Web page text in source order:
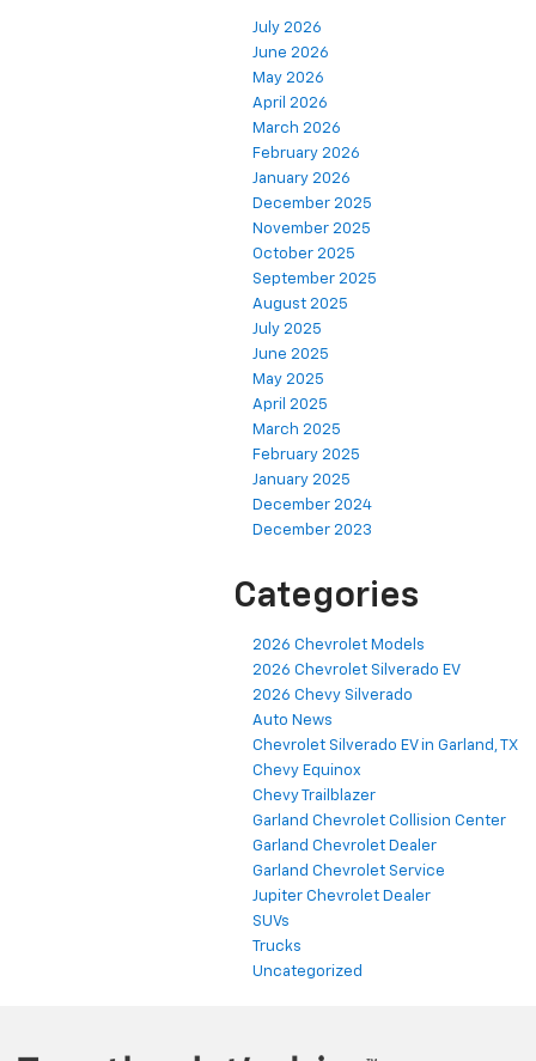
July 2026
June 2026
May 2026
April 2026
March 2026
February 2026
January 2026
December 2025
November 2025
October 2025
September 2025
August 2025
July 2025
June 2025
May 2025
April 2025
March 2025
February 2025
January 2025
December 2024
December 2023
Categories
2026 Chevrolet Models
2026 Chevrolet Silverado EV
2026 Chevy Silverado
Auto News
Chevrolet Silverado EV in Garland, TX
Chevy Equinox
Chevy Trailblazer
Garland Chevrolet Collision Center
Garland Chevrolet Dealer
Garland Chevrolet Service
Jupiter Chevrolet Dealer
SUVs
Trucks
Uncategorized